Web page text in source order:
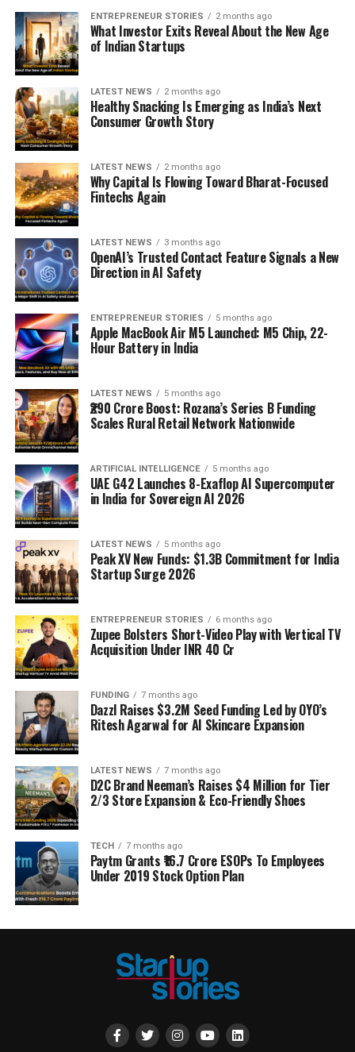
ENTREPRENEUR STORIES 2 months ago
What Investor Exits Reveal About the New Age
of Indian Startups
LATEST NEWS 2 months ago
Healthy Snacking Is Emerging as India’s Next
Consumer Growth Story
LATEST NEWS 2 months ago
Why Capital Is Flowing Toward Bharat-Focused
Fintechs Again
LATEST NEWS 3 months ago
OpenAI’s Trusted Contact Feature Signals a New
Direction in AI Safety
ENTREPRENEUR STORIES 5 months ago
Apple MacBook Air M5 Launched: M5 Chip, 22-
Hour Battery in India
LATEST NEWS 5 months ago
₹290 Crore Boost: Rozana’s Series B Funding
Scales Rural Retail Network Nationwide
ARTIFICIAL INTELLIGENCE 5 months ago
UAE G42 Launches 8-Exaflop AI Supercomputer
in India for Sovereign AI 2026
LATEST NEWS 5 months ago
Peak XV New Funds: $1.3B Commitment for India
Startup Surge 2026
ENTREPRENEUR STORIES 6 months ago
Zupee Bolsters Short-Video Play with Vertical TV
Acquisition Under INR 40 Cr
FUNDING 7 months ago
Dazzl Raises $3.2M Seed Funding Led by OYO’s
Ritesh Agarwal for AI Skincare Expansion
LATEST NEWS 7 months ago
D2C Brand Neeman’s Raises $4 Million for Tier
2/3 Store Expansion & Eco-Friendly Shoes
TECH 7 months ago
Paytm Grants ₹16.7 Crore ESOPs To Employees
Under 2019 Stock Option Plan